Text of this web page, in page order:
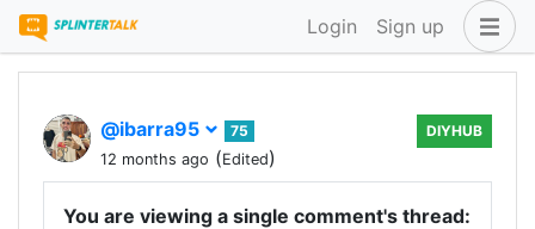
Login Sign up
@ibarra95
75
12 months ago (Edited)
DIYHUB
You are viewing a single comment's thread: